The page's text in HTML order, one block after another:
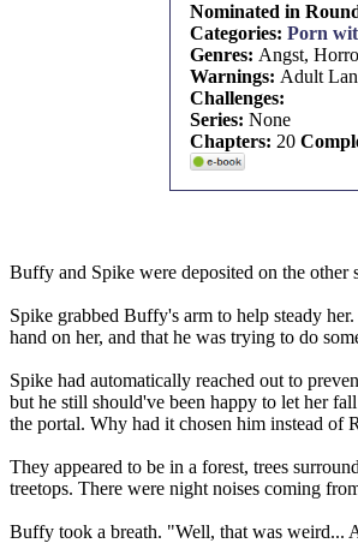
Nominated in
Categories: Porn
Genres: Angst,
Warnings: Adult
Challenges:
Series: None
Chapters: 20
Buffy and Spike were deposited on the
Spike grabbed Buffy's arm to help steady
hand on her, and that he was trying to do
Spike had automatically reached out to
but he still should've been happy to let her
the portal. Why had it chosen him instead of
They appeared to be in a forest, trees
treetops. There were night noises coming
Buffy took a breath. "Well, that was weird...